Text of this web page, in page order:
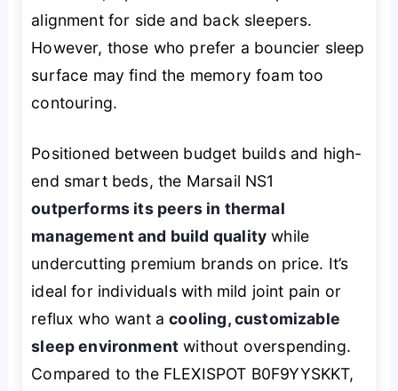
alignment for side and back sleepers.
However, those who prefer a bouncier sleep
surface may find the memory foam too
contouring.
Positioned between budget builds and high-
end smart beds, the Marsail NS1
outperforms its peers in thermal
management and build quality while
undercutting premium brands on price. It’s
ideal for individuals with mild joint pain or
reflux who want acooling, customizable
sleep environment without overspending.
Compared to the FLEXISPOT B0F9YYSKKT,